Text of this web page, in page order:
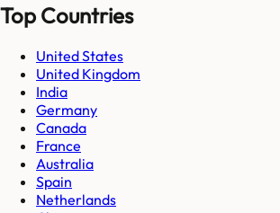
Top Countries
United States
United Kingdom
India
Germany
Canada
France
Australia
Spain
Netherlands